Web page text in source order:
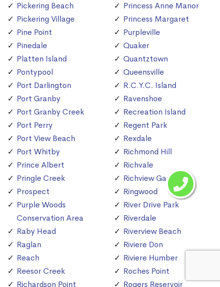
Pickering Beach
Pickering Village
Pine Point
Pinedale
Platten Island
Pontypool
Port Darlington
Port Granby
Port Granby Creek
Port Perry
Port View Beach
Port Whitby
Prince Albert
Pringle Creek
Prospect
Purple Woods
Conservation Area
Raby Head
Raglan
Reach
Reesor Creek
Richardson Point
Princess Anne Manor
Princess Margaret
Purpleville
Quaker
Quantztown
Queensville
R.C.Y.C. Island
Ravenshoe
Recreation Island
Regent Park
Rexdale
Richmond Hill
Richvale
Richview Gardens
Ringwood
River Drive Park
Riverdale
Riverview Beach
Riviere Don
Riviere Humber
Roches Point
Rogers Reservoir